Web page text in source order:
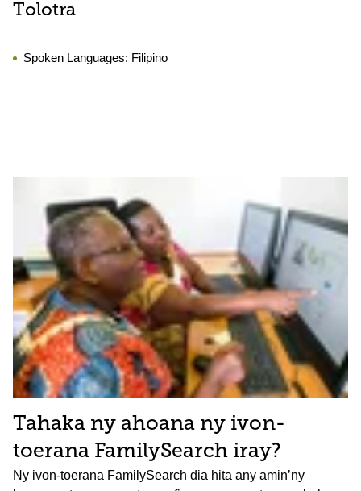
Tolotra
Spoken Languages: Filipino
Tahaka ny ahoana ny ivon-
toerana FamilySearch iray?
Ny ivon-toerana FamilySearch dia hita any amin’ny